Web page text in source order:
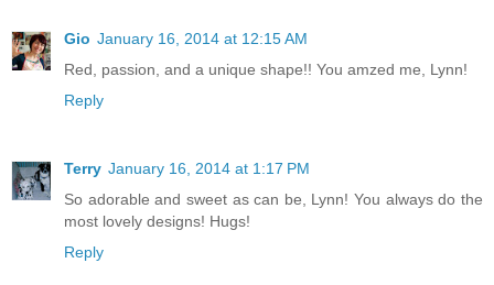
Gio January 16, 2014 at 12:15 AM
Red, passion, and a unique shape!! You amzed me, Lynn!
Reply
Terry January 16, 2014 at 1:17 PM
So adorable and sweet as can be, Lynn! You always do the
most lovely designs! Hugs!
Reply